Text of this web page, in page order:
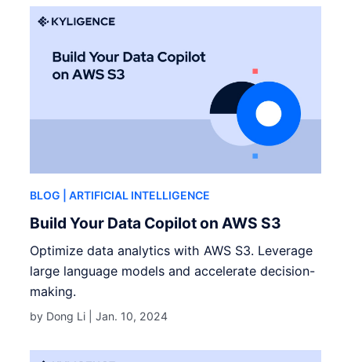
BLOG | ARTIFICIAL INTELLIGENCE
Build Your Data Copilot on AWS S3
Optimize data analytics with AWS S3. Leverage
large language models and accelerate decision-
making.
by Dong Li |Jan. 10, 2024